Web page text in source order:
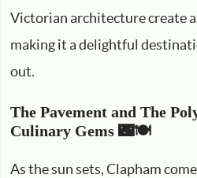
Victorian architecture create
making it a delightful
out.
The Pavement and The
Culinary Gems 🌃🍽️
As the sun sets, Clapham